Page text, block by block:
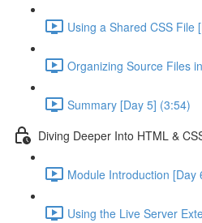
Using a Shared CSS File
Organizing Source Files
Summary [Day 5] (3:54)
Diving Deeper Into HTML &
Module Introduction [Day
Using the Live Server